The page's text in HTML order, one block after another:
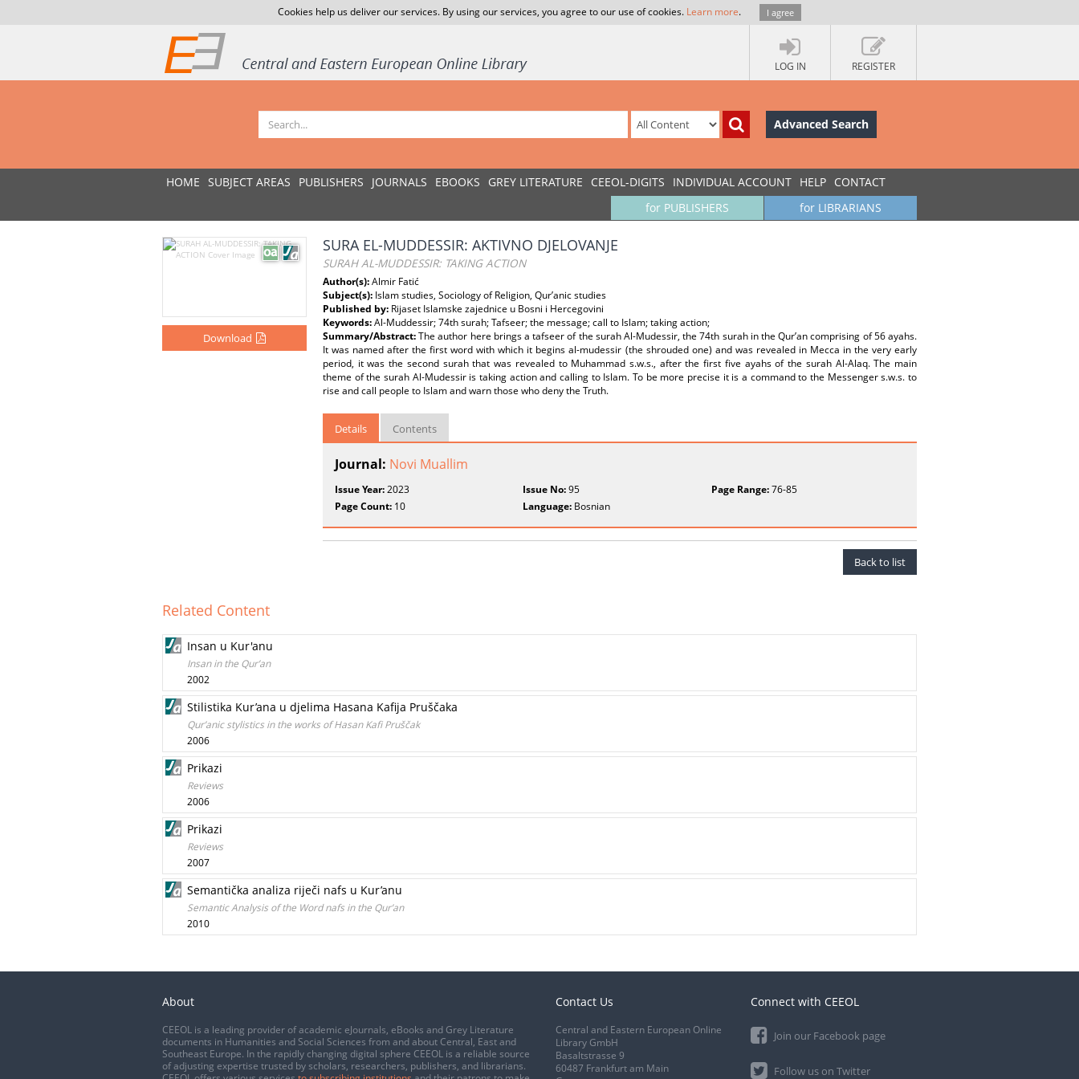
Cookies help us deliver our services. By using our services, you agree to our use of cookies. Learn more. I agree
LOG IN REGISTER
Advanced Search
HOME SUBJECT AREAS PUBLISHERS JOURNALS EBOOKS GREY LITERATURE CEEOL-DIGITS INDIVIDUAL ACCOUNT HELP CONTACT
for LIBRARIANS
for PUBLISHERS
Download
SURA EL-MUDDESSIR: AKTIVNO DJELOVANJE
SURAH AL-MUDDESSIR: TAKING ACTION
Author(s):Almir Fatić
Subject(s): Islam studies, Sociology of Religion, Qur’anic studies
Published by: Rijaset Islamske zajednice u Bosni i Hercegovini
Keywords:Al-Muddessir; 74th surah; Tafseer; the message; call to Islam; taking action;
Summary/Abstract:The author here brings a tafseer of the surah Al-Mudessir, the 74th surah in the Qur’an comprising of 56 ayahs.
It was named after the first word with which it begins al-mudessir (the shrouded one) and was revealed in Mecca in the very early
period, it was the second surah that was revealed to Muhammad s.w.s., after the first five ayahs of the surah Al-Alaq. The main
theme of the surah Al-Mudessir is taking action and calling to Islam. To be more precise it is a command to the Messenger s.w.s. to
rise and call people to Islam and warn those who deny the Truth.
Details Contents
Journal: Novi Muallim
Issue Year:2023 Issue No:95 Page Range:76-85
Page Count: 10 Language: Bosnian
Back to list
Related Content
Insan u Kur'anu
Insan in the Qur’an
2002
Stilistika Kur’ana u djelima Hasana Kafija Pruščaka
Qur’anic stylistics in the works of Hasan Kafi Pruščak
2006
Prikazi
Reviews
2006
Prikazi
Reviews
2007
Semantička analiza riječi nafs u Kur’anu
Semantic Analysis of the Word nafs in the Qur’an
2010
About
CEEOL is a leading provider of academic eJournals, eBooks and Grey Literature
documents in Humanities and Social Sciences from and about Central, East and
Southeast Europe. In the rapidly changing digital sphere CEEOL is a reliable source
of adjusting expertise trusted by scholars, researchers, publishers, and librarians.
Contact Us
Central and Eastern European Online
Library GmbH
Basaltstrasse 9
60487 Frankfurt am Main
Connect with CEEOL
Join our Facebook page
Follow us on Twitter